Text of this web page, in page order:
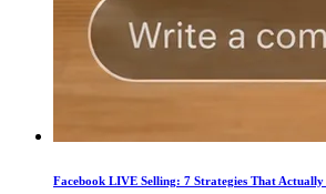
Facebook LIVE Selling: 7 Strategies That Actually